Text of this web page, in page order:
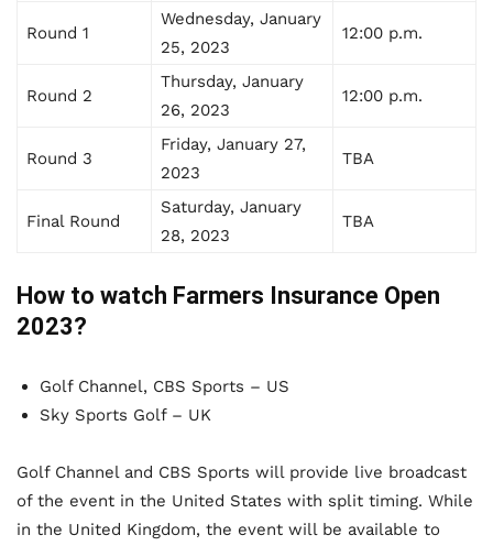
Round 1
Wednesday, January
25, 2023
12:00 p.m.
Round 2
Thursday, January
26, 2023
12:00 p.m.
Round 3
Friday, January 27,
2023
TBA
Final Round
Saturday, January
28, 2023
TBA
How to watch Farmers Insurance Open
2023?
Golf Channel, CBS Sports – US
Sky Sports Golf – UK
Golf Channel and CBS Sports will provide live broadcast
of the event in the United States with split timing. While
in the United Kingdom, the event will be available to